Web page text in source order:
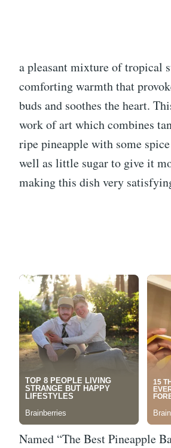
a pleasant mixture of tropical
comforting warmth that
buds and soothes the heart.
work of art which combines
ripe pineapple with some
well as little sugar to give it
making this dish very
Named “The Best Pineapple